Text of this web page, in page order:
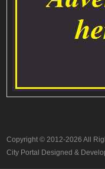
Copyright © 2012-2026 All
City Portal Designed &